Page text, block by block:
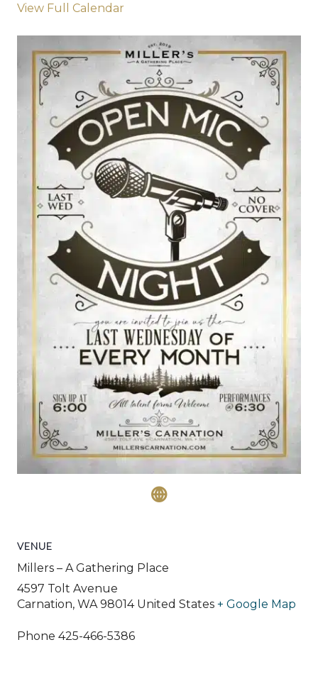
View Full Calendar
VENUE
Millers – A Gathering Place
4597 Tolt Avenue
Carnation, WA 98014 United States + Google Map
Phone 425-466-5386